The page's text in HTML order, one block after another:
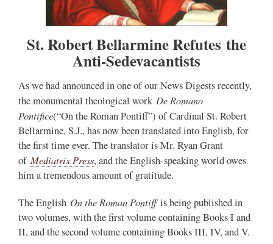
St. Robert Bellarmine Refutes the
Anti-Sedevacantists
As we had announced in one of our News Digests recently,
the monumental theological work De Romano
Pontifice(“On the Roman Pontiff”) of Cardinal St. Robert
Bellarmine, S.J., has now been translated into English, for
the first time ever. The translator is Mr. Ryan Grant
of Mediatrix Press, and the English-speaking world owes
him a tremendous amount of gratitude.
The English On the Roman Pontiffis being published in
two volumes, with the first volume containing Books I and
II, and the second volume containing Books III, IV, and V.